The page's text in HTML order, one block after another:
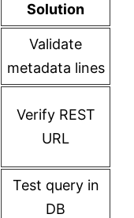
Solution
Validate
metadata lines
Verify REST
URL
Test query in
DB